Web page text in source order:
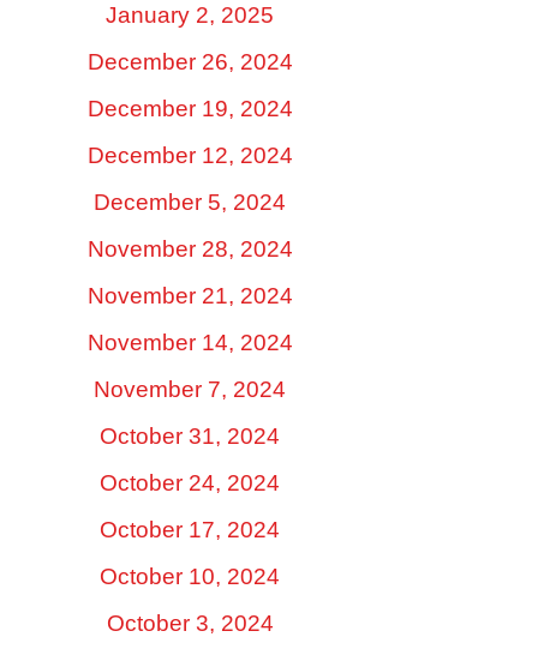
January 2, 2025
December 26, 2024
December 19, 2024
December 12, 2024
December 5, 2024
November 28, 2024
November 21, 2024
November 14, 2024
November 7, 2024
October 31, 2024
October 24, 2024
October 17, 2024
October 10, 2024
October 3, 2024